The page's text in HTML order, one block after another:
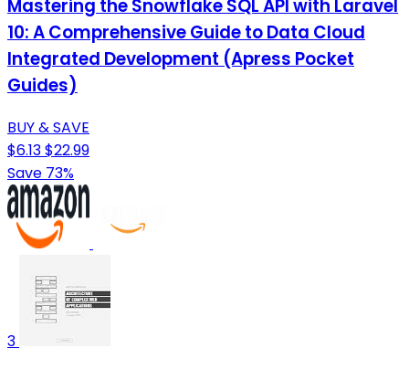
Mastering the Snowflake SQL API with Laravel
10: A Comprehensive Guide to Data Cloud
Integrated Development (Apress Pocket
Guides)
BUY & SAVE
$6.13$22.99
Save 73%
3